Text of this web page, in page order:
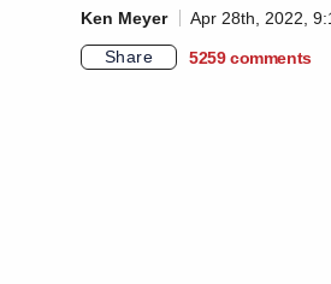
Ken Meyer
Apr 28th, 2022,
Share
5259 comments